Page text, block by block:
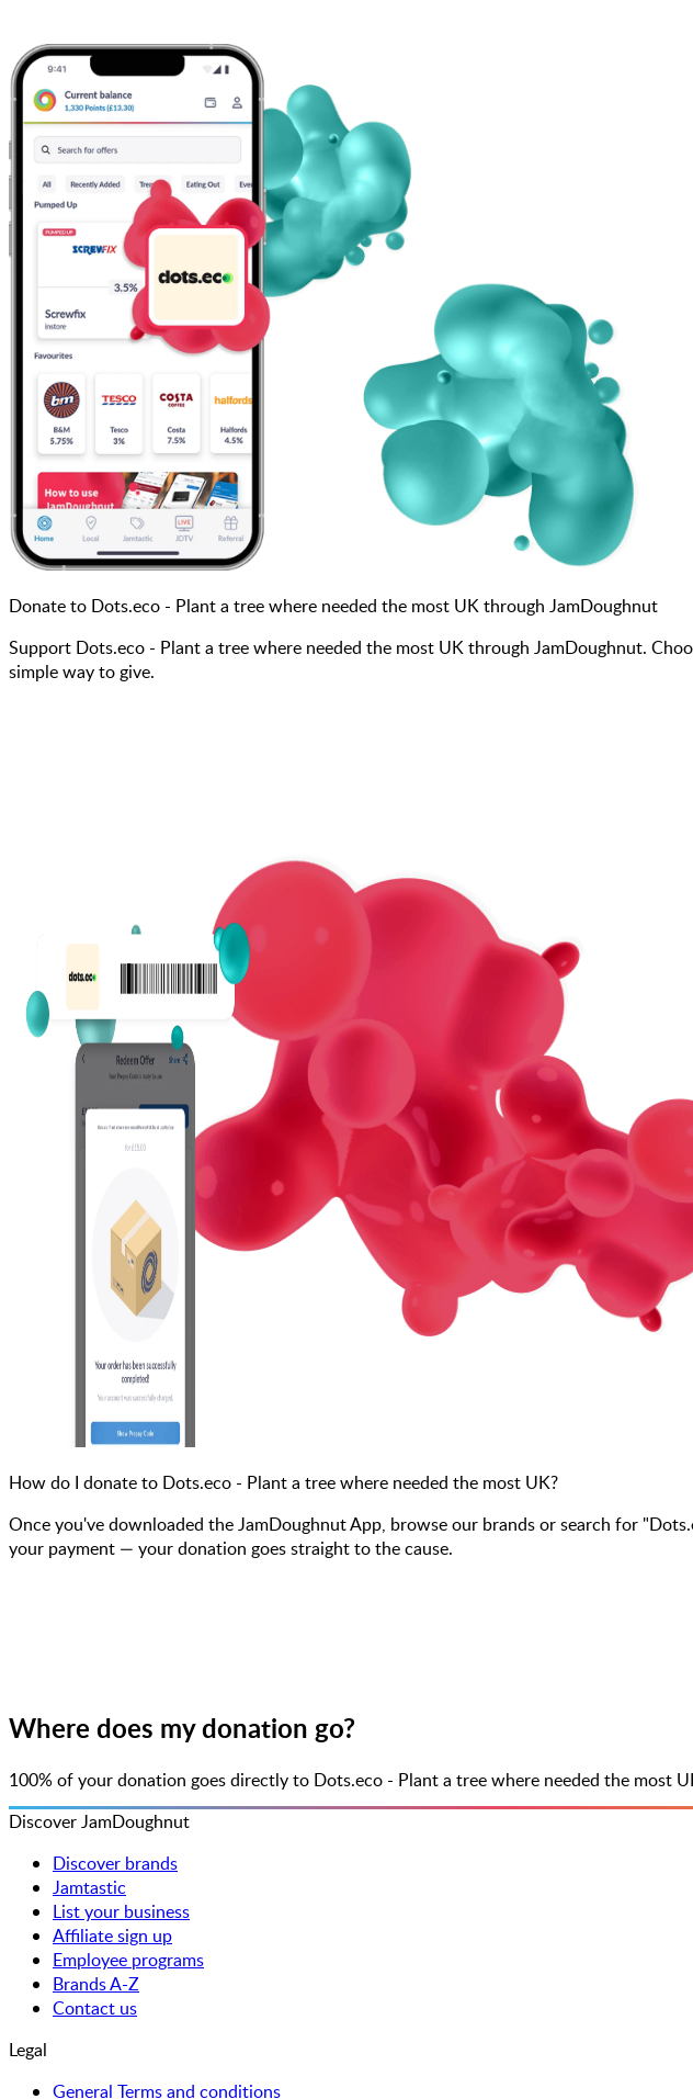
Donate to Dots.eco - Plant a tree where needed the most UK through JamDoughnut
Support Dots.eco - Plant a tree where needed the most UK through JamDoughnut.
simple way to give.
How do I donate to Dots.eco - Plant a tree where needed the most UK?
Once you've downloaded the JamDoughnut App, browse our brands or search for
your payment — your donation goes straight to the cause.
Where does my donation go?
100% of your donation goes directly to Dots.eco - Plant a tree where needed the most
Discover JamDoughnut
Discover brands
Jamtastic
List your business
Affiliate sign up
Employee programs
Brands A-Z
Contact us
Legal
General Terms and conditions